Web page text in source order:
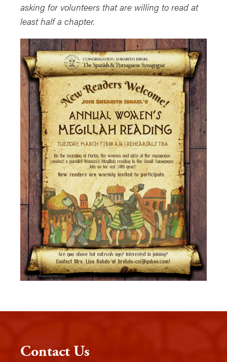
asking for volunteers that are willing to read at
least half a chapter.
Contact Us